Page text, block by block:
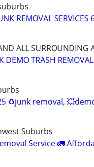
REMOVAL
ALL SURROUNDING
DEMO TRASH
♻️junk removal,
Suburbs
Service 🚛